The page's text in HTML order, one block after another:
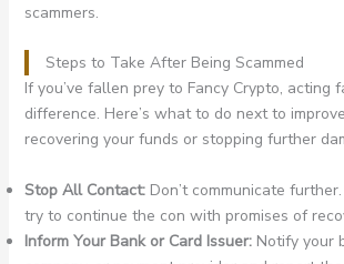
scammers.
Steps to Take After Being Scammed
If you’ve fallen prey to Fancy Crypto, acting
difference. Here’s what to do next to
recovering your funds or stopping further
Stop All Contact:Don’t communicate
try to continue the con with promises of
Inform Your Bank or Card Issuer:Notify your